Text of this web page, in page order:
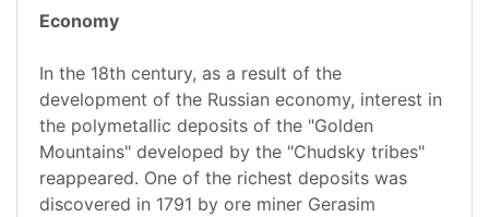
Economy
In the 18th century, as a result of the
development of the Russian economy, interest in
the polymetallic deposits of the "Golden
Mountains" developed by the "Chudsky tribes"
reappeared. One of the richest deposits was
discovered in 1791 by ore miner Gerasim